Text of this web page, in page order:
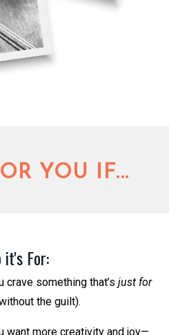
YOU IF...
it's For:
crave something that’s just for
the guilt).
want more creativity and joy—